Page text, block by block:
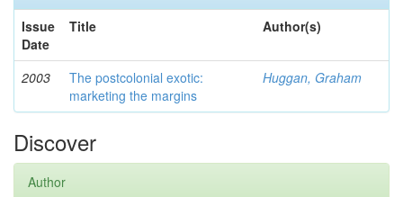
Issue
Date
Title Author(s)
2003
The postcolonial exotic:
marketing the margins
Huggan, Graham
Discover
Author